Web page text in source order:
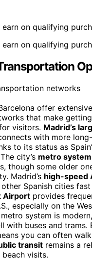
on qualifying
on qualifying
offer extensive
that make
visitors. Madrid’s
with more
to its status as
city’s metro system
though some older
Madrid’s high-speed
Spanish cities fast
Airport provides
especially on the
system is
with buses and trams.
you can often
transit remains a
visits.